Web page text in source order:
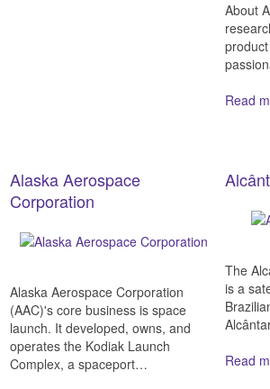
About
Read
Alaska Aerospace
Corporation
Alaska Aerospace Corporation
(AAC)'s core business is space
launch. It developed, owns, and
operates the Kodiak Launch
Complex, a spaceport…
The
is a
Read